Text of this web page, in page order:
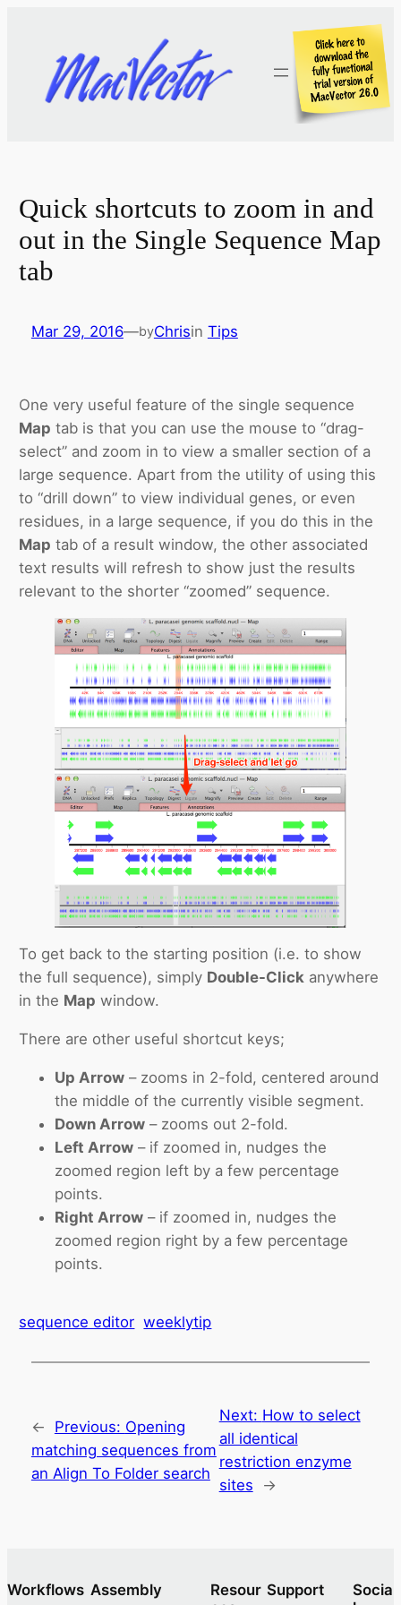
content
Quick shortcuts to zoom in and
out in the Single Sequence Map
tab
Mar 29, 2016—byChrisin Tips
One very useful feature of the single sequence
Map tab is that you can use the mouse to “drag-
select” and zoom in to view a smaller section of a
large sequence. Apart from the utility of using this
to “drill down” to view individual genes, or even
residues, in a large sequence, if you do this in the
Map tab of a result window, the other associated
text results will refresh to show just the results
relevant to the shorter “zoomed” sequence.
To get back to the starting position (i.e. to show
the full sequence), simply Double-Click anywhere
in the Map window.
There are other useful shortcut keys;
Up Arrow – zooms in 2-fold, centered around
the middle of the currently visible segment.
Down Arrow – zooms out 2-fold.
Left Arrow – if zoomed in, nudges the
zoomed region left by a few percentage
points.
Right Arrow – if zoomed in, nudges the
zoomed region right by a few percentage
points.
sequence editor weeklytip
← Previous: Opening
matching sequences from
an Align To Folder search
Next: How to select
all identical
restriction enzyme
sites
→
Workflows Assembly
Resour Support
Socia